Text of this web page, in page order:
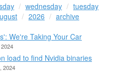
wednesday
tuesday
2026
archive
We're Taking Your Car
load to find Nvidia binaries
2024